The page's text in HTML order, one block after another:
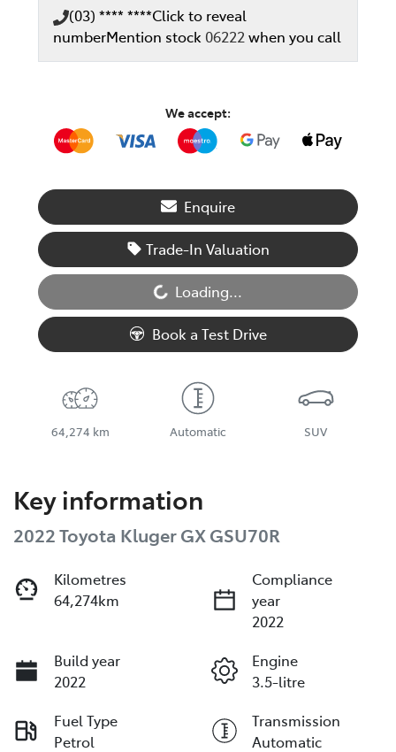
(03) **** ****Click to reveal
numberMention stock 06222when you call
We accept:
Enquire
Trade-In Valuation
Loading...Loading...
Book a Test Drive
64,274 km Automatic SUV
Key information
2022 Toyota Kluger GX GSU70R
Kilometres
64,274km
Compliance
year
2022
Build year
2022
Engine
3.5-litre
Fuel Type
Petrol
Transmission
Automatic